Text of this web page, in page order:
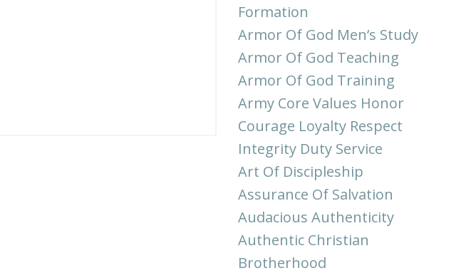
Formation
Armor Of God Men’s Study
Armor Of God Teaching
Armor Of God Training
Army Core Values Honor
Courage Loyalty Respect
Integrity Duty Service
Art Of Discipleship
Assurance Of Salvation
Audacious Authenticity
Authentic Christian
Brotherhood